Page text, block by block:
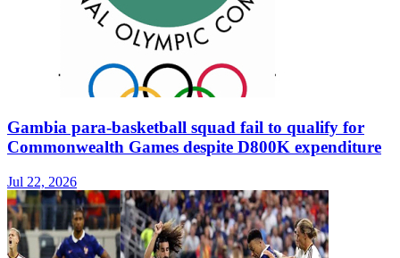
Gambia para-basketball squad fail to qualify for
Commonwealth Games despite D800K expenditure
Jul 22, 2026